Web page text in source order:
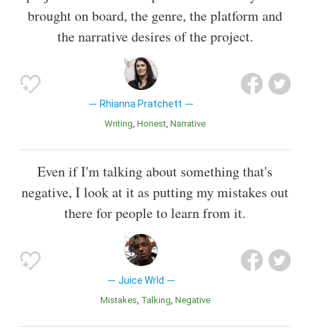
brought on board, the genre, the platform and
the narrative desires of the project.
Rhianna Pratchett
Writing Honest Narrative
Even if I'm talking about something that's
negative, I look at it as putting my mistakes out
there for people to learn from it.
Juice Wrld
Mistakes Talking Negative